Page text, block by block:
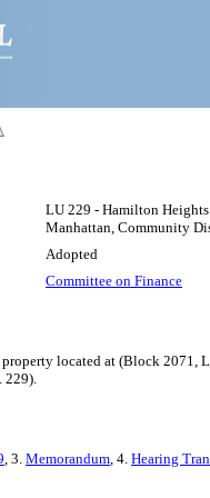
LU 229 - Hamilton
Manhattan, Community
Adopted
Committee on Finance
located at (Block
229).
, 3. Memorandum, 4. Hearing